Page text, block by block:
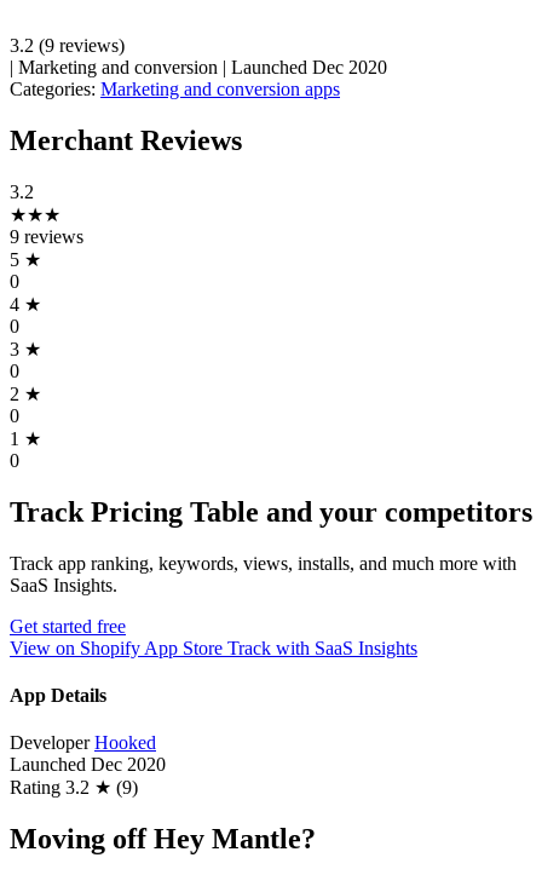
3.2 (9 reviews)
| Marketing and conversion | Launched Dec 2020
Categories: Marketing and conversion apps
Merchant Reviews
3.2
★★★
9 reviews
5 ★
0
4 ★
0
3 ★
0
2 ★
0
1 ★
0
Track Pricing Table and your competitors
Track app ranking, keywords, views, installs, and much more with
SaaS Insights.
Get started free
View on Shopify App Store Track with SaaS Insights
App Details
Developer Hooked
Launched Dec 2020
Rating 3.2 ★ (9)
Moving off Hey Mantle?